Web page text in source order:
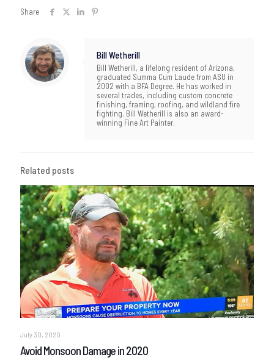
Share
Bill Wetherill
Bill Wetherill, a lifelong resident of Arizona,
graduated Summa Cum Laude from ASU in
2002 with a BFA Degree. He has worked in
several trades, including custom concrete
finishing, framing, roofing, and wildland fire
fighting. Bill Wetherill is also an award-
winning Fine Art Painter.
Related posts
July 30, 2020
Avoid Monsoon Damage in 2020